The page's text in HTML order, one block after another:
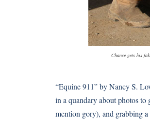
Chance gets his
“Equine 911” by Nancy S.
in a quandary about photos
mention gory), and grabbing